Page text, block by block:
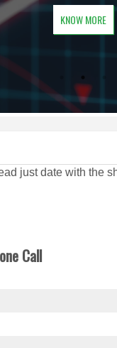
KNOW MORE
just date with the
Call